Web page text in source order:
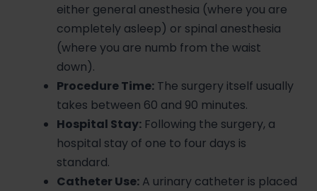
either general anesthesia (where you are
completely asleep) or spinal anesthesia
(where you are numb from the waist
down).
Procedure Time: The surgery itself usually
takes between 60 and 90 minutes.
Hospital Stay: Following the surgery, a
hospital stay of one to four days is
standard.
Catheter Use: A urinary catheter is placed